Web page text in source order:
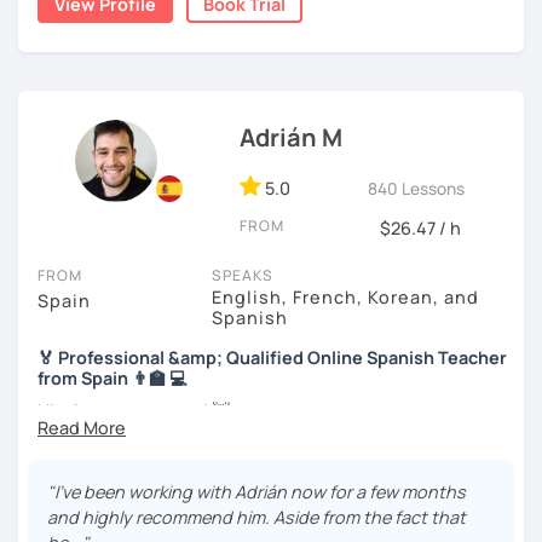
accommodate your needs.
we will use readings, music, videos, grammar exercises,
Adrián M
5.0 840 Lessons
FROM $26.47 / h
FROM
Spain
SPEAKS
English, French, Korean, and
Spanish
🏅 Professional &amp; Qualified Online Spanish Teacher
from Spain 👨‍🏫 💻
Hi, nice to meet you! 👋
🚀 + 10 years and + 5000 hours of online teaching 🚀
"I’ve been working with Adrián now for a few months
and highly recommend him. Aside from the fact that